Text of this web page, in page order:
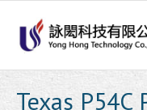
content
Texas